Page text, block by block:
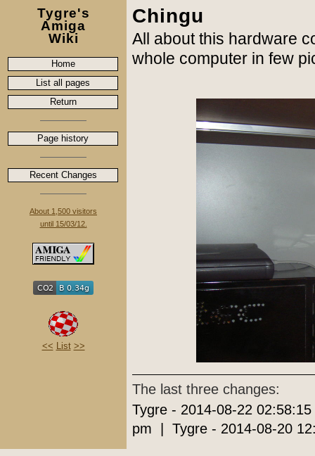
Tygre's
Amiga
Wiki
Home
List all pages
Return
Page history
Recent Changes
About 1,500 visitors
until 15/03/12.
<< List >>
Chingu
All about this hardware
whole computer in few
The last three changes:
Tygre - 2014-08-22
pm | Tygre - 2014-08-20